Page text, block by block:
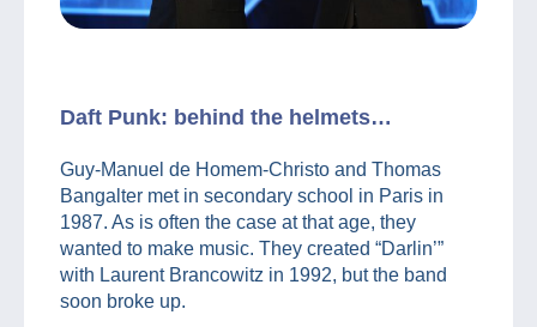
Daft Punk: behind the helmets…
Guy-Manuel de Homem-Christo and Thomas
Bangalter met in secondary school in Paris in
1987. As is often the case at that age, they
wanted to make music. They created “Darlin’”
with Laurent Brancowitz in 1992, but the band
soon broke up.